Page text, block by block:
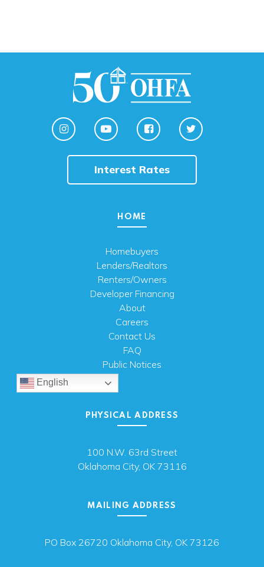
Interest Rates
HOME
Homebuyers
Lenders/Realtors
Renters/Owners
Developer Financing
About
Careers
Contact Us
FAQ
Public Notices
English
PHYSICAL ADDRESS
100 N.W. 63rd Street
Oklahoma City, OK 73116
MAILING ADDRESS
PO Box 26720 Oklahoma City, OK 73126